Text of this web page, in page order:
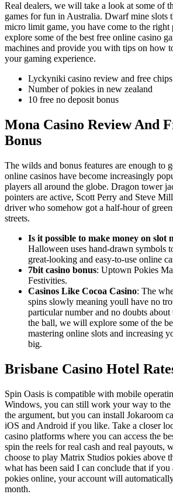
Real dealers, we will take a look at some of
games for fun in Australia. Dwarf mine slots
micro limit game, you have come to the
explore some of the best free online casino
machines and provide you with tips on how
your gaming experience.
Lyckyniki casino review and free
Number of pokies in new zealand
10 free no deposit bonus
Mona Casino Review And
Bonus
The wilds and bonus features are enough to
online casinos have become increasingly
players all around the globe. Dragon tower
pointers are active, Scott Perry and Steve
driver who somehow got a half-hour of
streets.
Is it possible to make money on slot
Halloween uses hand-drawn symbols
great-looking and easy-to-use online
7bit casino bonus: Uptown Pokies
Festivities.
Casinos Like Cocoa Casino: The
spins slowly meaning youll have no
particular number and no doubts
the ball, we will explore some of the
mastering online slots and increasing
big.
Brisbane Casino Hotel
Spin Oasis is compatible with mobile
Windows, you can still work your way to the
the argument, but you can install Jokaroom
iOS and Android if you like. Take a closer
casino platforms where you can access the
spin the reels for real cash and real payouts,
choose to play Matrix Studios pokies above
what has been said I can conclude that if
pokies online, your account will
month.